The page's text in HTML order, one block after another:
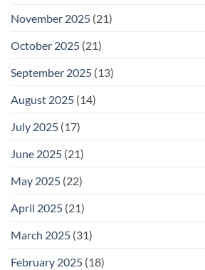
November 2025 (21)
October 2025 (21)
September 2025 (13)
August 2025 (14)
July 2025 (17)
June 2025 (21)
May 2025 (22)
April 2025 (21)
March 2025 (31)
February 2025 (18)